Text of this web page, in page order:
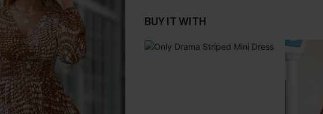
BUY IT WITH